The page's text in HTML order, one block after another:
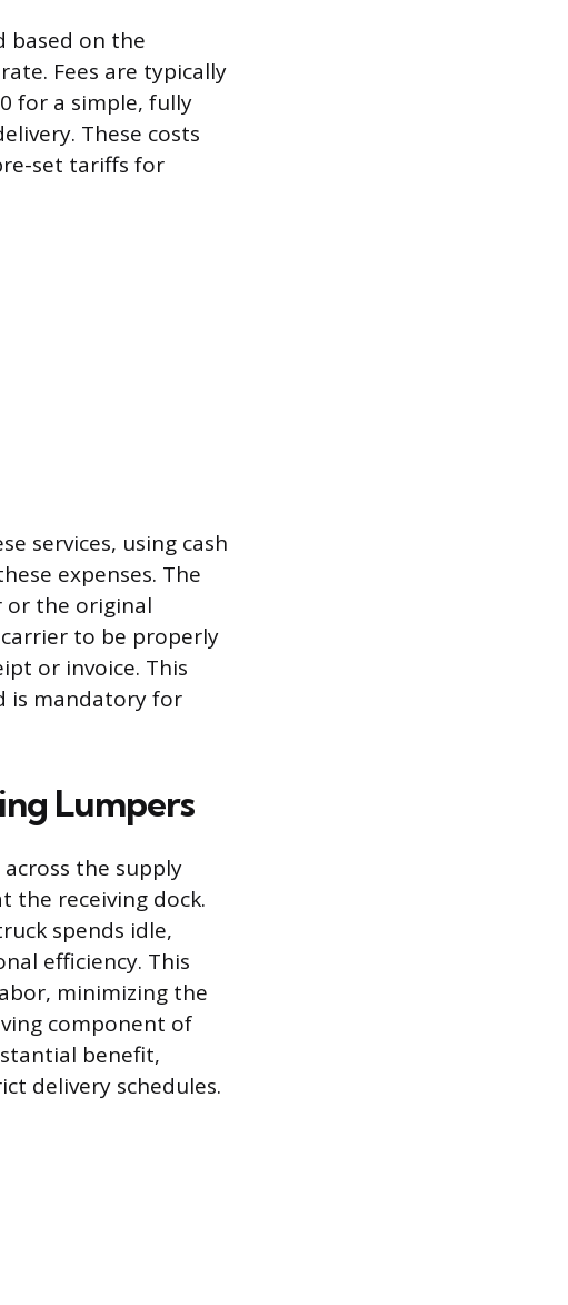
based on the
Fees are typically
for a simple, fully
These costs
set tariffs for
services, using cash
expenses. The
or the original
to be properly
or invoice. This
is mandatory for
Lumpers
the supply
the receiving dock.
spends idle,
efficiency. This
minimizing the
component of
benefit,
delivery schedules.